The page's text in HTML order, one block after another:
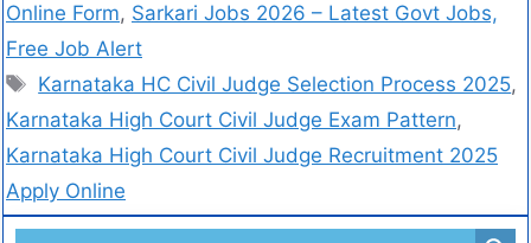
Online Form, Sarkari Jobs 2026 – Latest Govt Jobs,
Free Job Alert
Karnataka HC Civil Judge Selection Process 2025,
Karnataka High Court Civil Judge Exam Pattern,
Karnataka High Court Civil Judge Recruitment 2025
Apply Online